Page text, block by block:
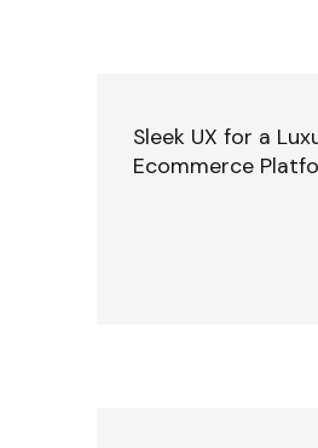
Sleek UX for a
Ecommerce